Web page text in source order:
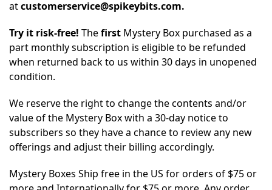
atcustomerservice@spikeybits.com.
Try it risk-free! Thefirst Mystery Box purchased as a
part monthly subscription is eligible to be refunded
when returned back to us within 30 days in unopened
condition.
We reserve the right to change the contents and/or
value of the Mystery Box with a 30-day notice to
subscribers so they have a chance to review any new
offerings and adjust their billing accordingly.
Mystery Boxes Ship free in the US for orders of $75 or